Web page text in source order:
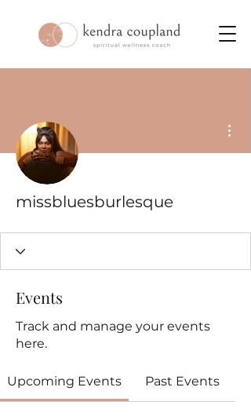
missbluesburlesque
Events
Track and manage your events
here.
Upcoming Events Past Events